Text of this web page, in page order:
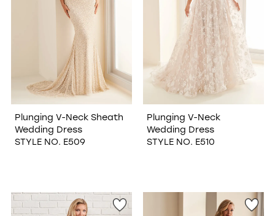
Plunging V-Neck Sheath
Wedding Dress
STYLE NO. E509
Plunging V-Neck
Wedding Dress
STYLE NO. E510